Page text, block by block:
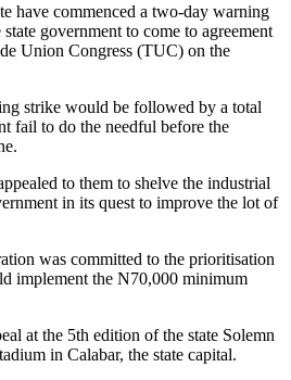
have commenced a two-day warning
government to come to agreement
Union Congress (TUC) on the
strike would be followed by a total
fail to do the needful before the
to them to shelve the industrial
in its quest to improve the lot of
was committed to the prioritisation
implement the N70,000 minimum
at the 5th edition of the state Solemn
in Calabar, the state capital.